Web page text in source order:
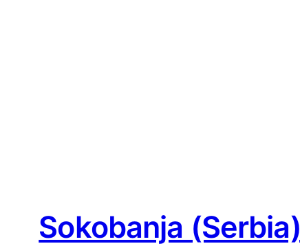
Sokobanja (Serbia)